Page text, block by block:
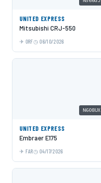
UNITED EXPRESS
Mitsubishi CRJ-550
ORF 06/10/2026
N608UX
UNITED EXPRESS
Embraer E175
FAR 04/17/2026